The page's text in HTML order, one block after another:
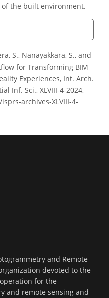
the built environment.
S., Nanayakkara, S., and
for Transforming BIM
Experiences, Int. Arch.
Inf. Sci., XLVIII-4-2024,
archives-XLVIII-4-
and Remote
devoted to the
for the
and remote sensing and